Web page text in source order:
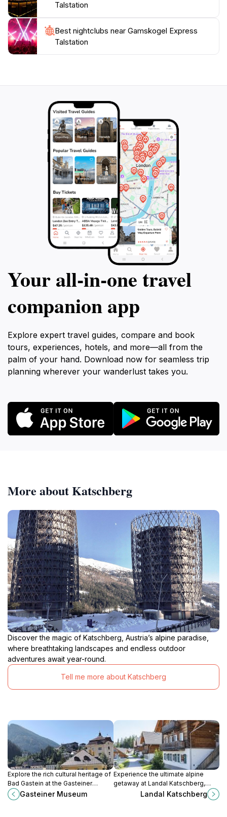
Talstation
Best nightclubs near Gamskogel Express
Talstation
Your all‑in‑one travel
companion app
Explore expert travel guides, compare and book
tours, experiences, hotels, and more—all from the
palm of your hand. Download now for seamless trip
planning wherever your wanderlust takes you.
More about Katschberg
Discover the magic of Katschberg, Austria’s alpine paradise,
where breathtaking landscapes and endless outdoor
adventures await year-round.
Tell me more about Katschberg
Explore the rich cultural heritage of
Bad Gastein at the Gasteiner
Museum, a captivating destination
for history enthusiasts and curious
Gasteiner Museum
Experience the ultimate alpine
getaway at Landal Katschberg,
where adventure meets comfort in
the heart of the Austrian mountains.
Landal Katschberg